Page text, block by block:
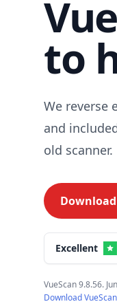
to
We reverse
and
old scanner.
Excellent
VueScan 9.8.56.
Download